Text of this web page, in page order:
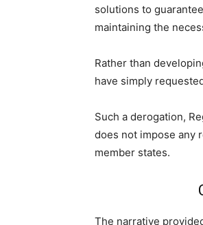
solutions to
maintaining the
Rather than
have simply
Such a derogation,
does not impose any
member states.
The narrative